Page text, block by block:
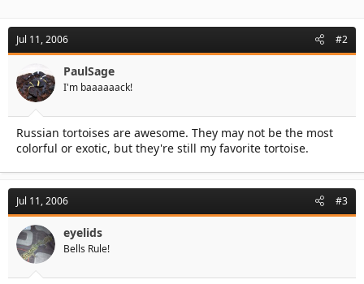
Jul 11, 2006 #2
PaulSage
I'm baaaaaack!
Russian tortoises are awesome. They may not be the most
colorful or exotic, but they're still my favorite tortoise.
Jul 11, 2006 #3
eyelids
Bells Rule!